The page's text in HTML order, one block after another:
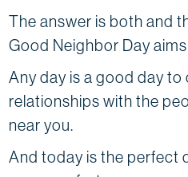
The answer is both and
Good Neighbor Day
Any day is a good day
relationships with the
near you.
And today is the perfect